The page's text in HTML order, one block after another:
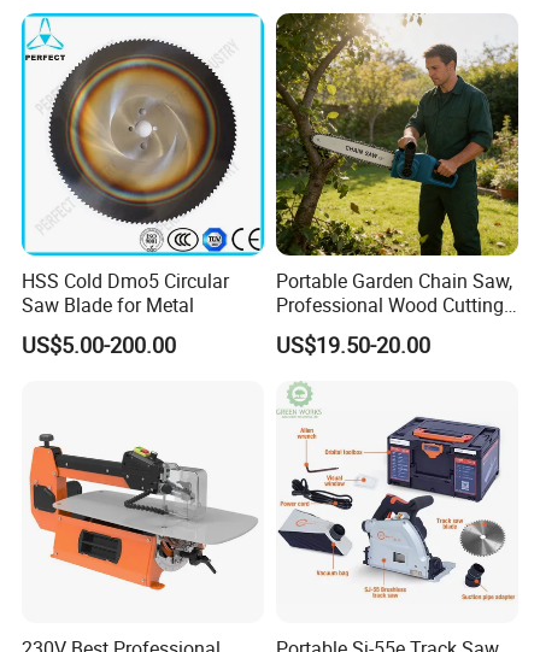
HSS Cold Dmo5 Circular
Saw Blade for Metal
US$5.00-200.00
Portable Garden Chain Saw,
Professional Wood Cutting
Chainsaw for Landscaping
& Tree Pruning
US$19.50-20.00